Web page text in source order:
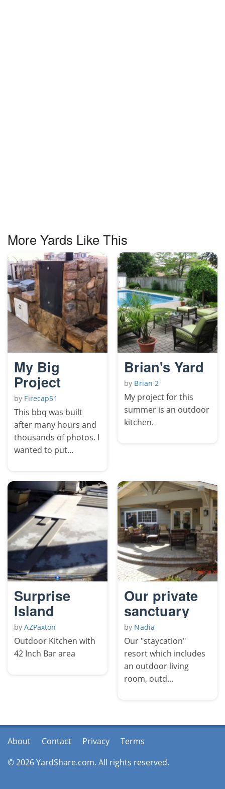
More Yards Like This
My Big
Project
by Firecap51
This bbq was built
after many hours and
thousands of photos. I
wanted to put...
Brian's Yard
by Brian 2
My project for this
summer is an outdoor
kitchen.
Surprise
Island
byAZPaxton
Outdoor Kitchen with
42 Inch Bar area
Our private
sanctuary
by Nadia
Our "staycation"
resort which includes
an outdoor living
room, outd...
About Contact Privacy
Terms
© 2026 YardShare.com. All rights reserved.